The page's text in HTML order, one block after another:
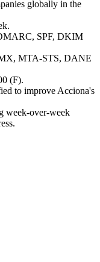
globally in the
SPF, DKIM
MTA-STS, DANE
(F).
to improve Acciona's
week-over-week